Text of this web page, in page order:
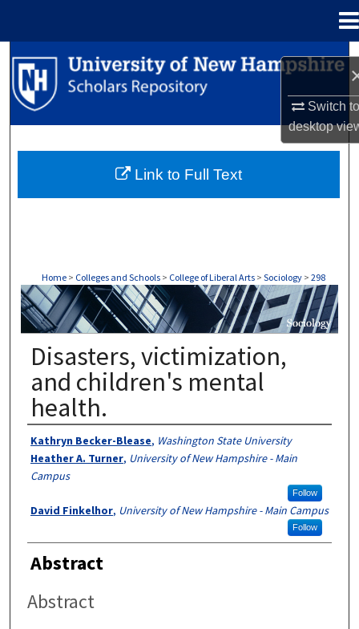
Switch
desktop
Search
Browse Collections
About
Home > Colleges and Schools > College of Liberal Arts > Sociology > 298
SOCIOLOGY
Disasters, victimization,
and children's mental
health.
Authors
Kathryn Becker-Blease, Washington State University
Heather A. Turner, University of New Hampshire - Main
Campus
Follow
David Finkelhor, University of New Hampshire - Main Campus
Follow
Abstract
Abstract
Link to Full Text